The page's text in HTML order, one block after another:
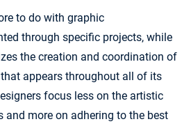
to do with graphic
through specific projects, while
the creation and coordination of
appears throughout all of its
focus less on the artistic
and more on adhering to the best